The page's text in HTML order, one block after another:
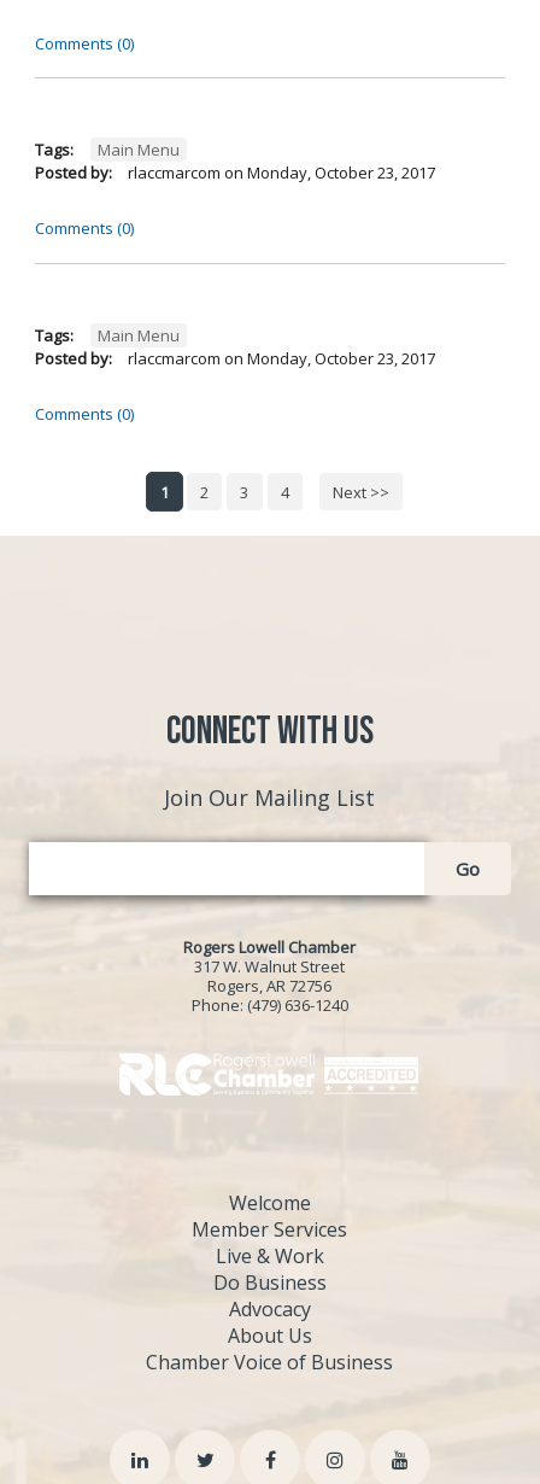
Comments (0)
Tags:
Main Menu
Posted by:
rlaccmarcom on Monday, October 23, 2017
Comments (0)
Tags:
Main Menu
Posted by:
rlaccmarcom on Monday, October 23, 2017
Comments (0)
1 2 3 4 Next >>
Connect with Us
Join Our Mailing List
Go
Rogers Lowell Chamber
317 W. Walnut Street
Rogers, AR 72756
Phone: (479) 636-1240
Welcome
Member Services
Live & Work
Do Business
Advocacy
About Us
Chamber Voice of Business